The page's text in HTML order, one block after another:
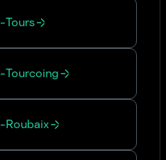
-Tours
-Tourcoing
-Roubaix